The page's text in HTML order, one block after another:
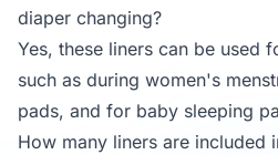
diaper changing?
Yes, these liners can be used
such as during women's
pads, and for baby sleeping
How many liners are included